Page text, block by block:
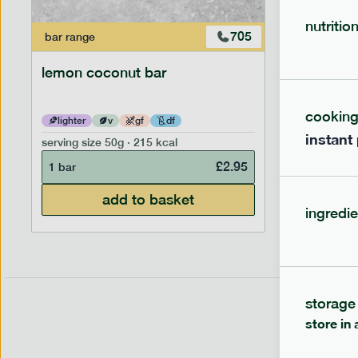
bar range 705
lemon coconut bar
lighter v gf df
serving size 50g · 215 kcal
1 bar
£2.95
add to basket
lighter
serving
instant
storage
store in